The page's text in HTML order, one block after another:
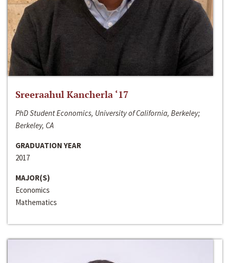
Sreeraahul Kancherla ‘17
PhD Student Economics, University of California, Berkeley;
Berkeley, CA
GRADUATION YEAR
2017
MAJOR(S)
Economics
Mathematics